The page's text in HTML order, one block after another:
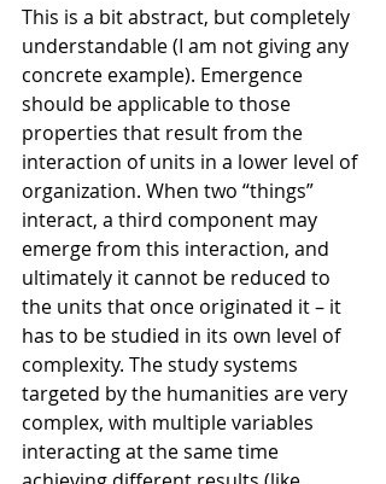
This is a bit abstract, but completely
understandable (I am not giving any
concrete example). Emergence
should be applicable to those
properties that result from the
interaction of units in a lower level of
organization. When two “things”
interact, a third component may
emerge from this interaction, and
ultimately it cannot be reduced to
the units that once originated it – it
has to be studied in its own level of
complexity. The study systems
targeted by the humanities are very
complex, with multiple variables
interacting at the same time